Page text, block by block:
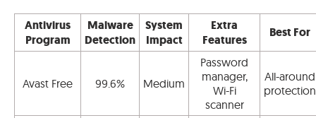
Antivirus
Program
Malware
Detection
System
Impact
Extra
Features
Best For
Avast Free 99.6% Medium
Password
manager,
Wi-Fi
scanner
All-around
protection